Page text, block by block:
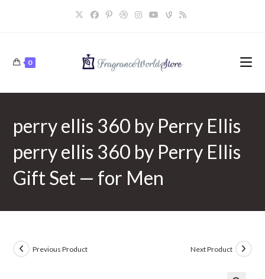
0
perry ellis 360 by Perry Ellis
perry ellis 360 by Perry Ellis
Gift Set — for Men
Previous Product Next Product